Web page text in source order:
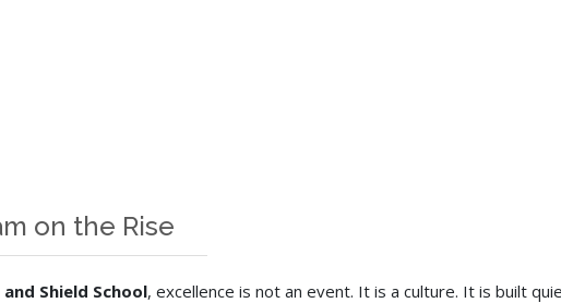
on the Rise
and Shield School, excellence is not an event. It is a culture. It is built